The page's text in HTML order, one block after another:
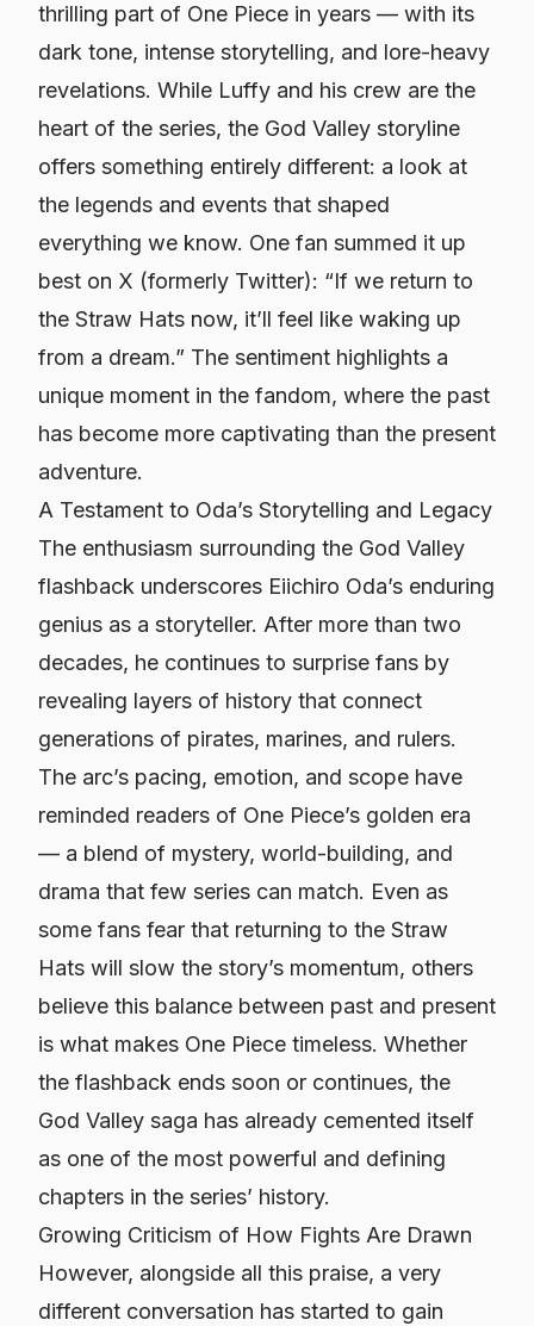
thrilling part of One Piece in years — with its
dark tone, intense storytelling, and lore-heavy
revelations. While Luffy and his crew are the
heart of the series, the God Valley storyline
offers something entirely different: a look at
the legends and events that shaped
everything we know. One fan summed it up
best on X (formerly Twitter): “If we return to
the Straw Hats now, it’ll feel like waking up
from a dream.” The sentiment highlights a
unique moment in the fandom, where the past
has become more captivating than the present
adventure.
A Testament to Oda’s Storytelling and Legacy
The enthusiasm surrounding the God Valley
flashback underscores Eiichiro Oda’s enduring
genius as a storyteller. After more than two
decades, he continues to surprise fans by
revealing layers of history that connect
generations of pirates, marines, and rulers.
The arc’s pacing, emotion, and scope have
reminded readers of One Piece’s golden era
— a blend of mystery, world-building, and
drama that few series can match. Even as
some fans fear that returning to the Straw
Hats will slow the story’s momentum, others
believe this balance between past and present
is what makes One Piece timeless. Whether
the flashback ends soon or continues, the
God Valley saga has already cemented itself
as one of the most powerful and defining
chapters in the series’ history.
Growing Criticism of How Fights Are Drawn
However, alongside all this praise, a very
different conversation has started to gain